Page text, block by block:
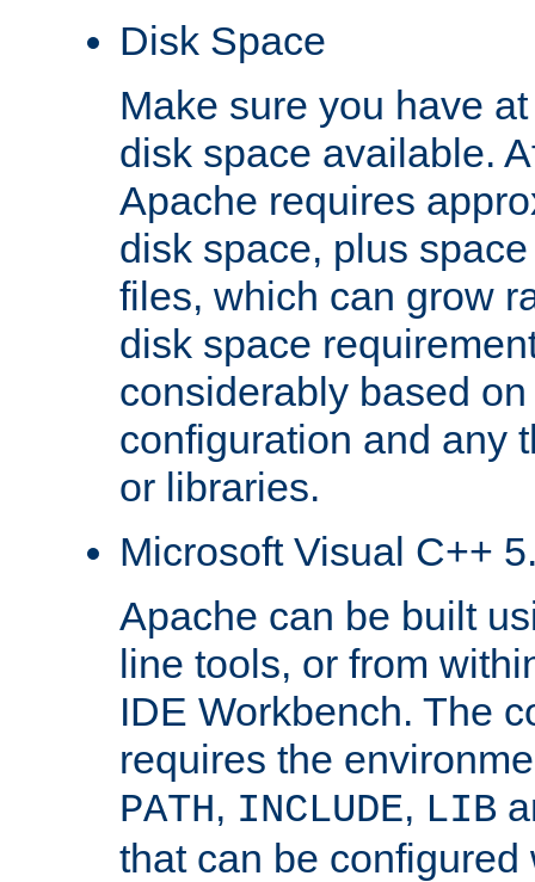
Disk Space
Make sure you have
disk space available.
Apache requires
disk space, plus
files, which can grow
disk space
considerably based
configuration and any
or libraries.
Microsoft Visual C++
Apache can be built
line tools, or from
IDE Workbench. The
requires the
PATH, INCLUDE, LIB
that can be